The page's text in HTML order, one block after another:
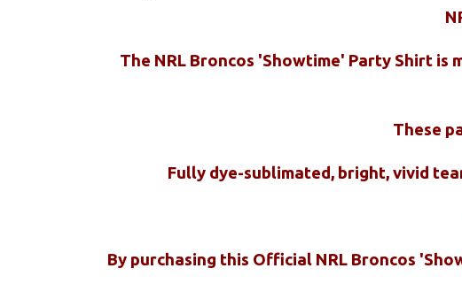
The NRL Broncos 'Showtime' Party Shirt
These
Fully dye-sublimated, bright, vivid
By purchasing this Official NRL Broncos